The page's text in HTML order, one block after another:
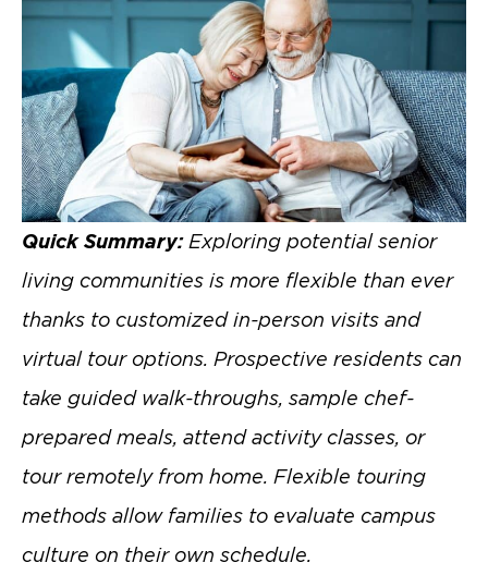
Quick Summary:Exploring potential senior
living communities is more flexible than ever
thanks to customized in-person visits and
virtual tour options. Prospective residents can
take guided walk-throughs, sample chef-
prepared meals, attend activity classes, or
tour remotely from home. Flexible touring
methods allow families to evaluate campus
culture on their own schedule.